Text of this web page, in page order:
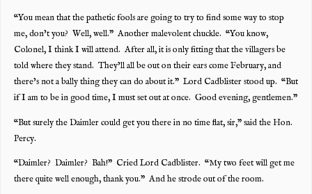
“You mean that the pathetic fools are going to try to find some way to stop
me, don’t you? Well, well.” Another malevolent chuckle. “You know,
Colonel, I think I will attend. After all, it is only fitting that the villagers be
told where they stand. They’ll all be out on their ears come February, and
there’s not a bally thing they can do about it.” Lord Cadblister stood up. “But
if I am to be in good time, I must set out at once. Good evening, gentlemen.”
“But surely the Daimler could get you there in no time flat, sir,” said the Hon.
Percy.
“Daimler? Daimler? Bah!” Cried Lord Cadblister. “My two feet will get me
there quite well enough, thank you.” And he strode out of the room.